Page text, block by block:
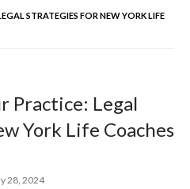
STRATEGIES FOR NEW YORK LIFE
Practice: Legal
York Life Coaches
28, 2024